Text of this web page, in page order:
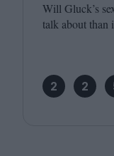
Will Gluck’s
talk about than
2 2